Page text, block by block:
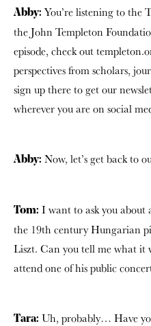
Abby: You’re listening to the
the John Templeton
episode, check out
perspectives from scholars,
sign up there to get our
wherever you are on social
Abby: Now, let’s get back to
Tom: I want to ask you about
the 19th century Hungarian
Liszt. Can you tell me what it
attend one of his public
Tara: Uh, probably… Have